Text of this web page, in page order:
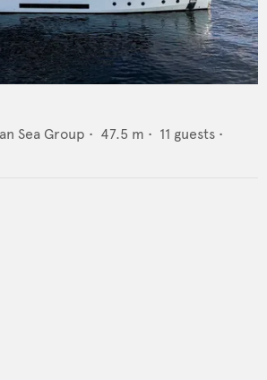
Sea Group • 47.5 m • 11 guests •